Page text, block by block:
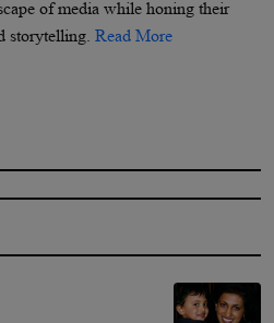
of media while honing their
storytelling. Read More